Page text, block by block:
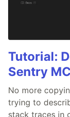
Tutorial:
Sentry
No more
trying to
stack traces in